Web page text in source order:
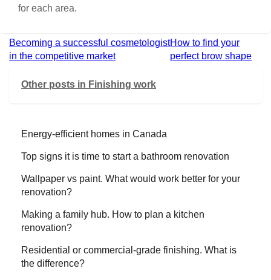
for each area.
Becoming a successful cosmetologist
in the competitive market
How to find your
perfect brow shape
Other posts in Finishing work
Energy-efficient homes in Canada
Top signs it is time to start a bathroom renovation
Wallpaper vs paint. What would work better for your
renovation?
Making a family hub. How to plan a kitchen
renovation?
Residential or commercial-grade finishing. What is
the difference?